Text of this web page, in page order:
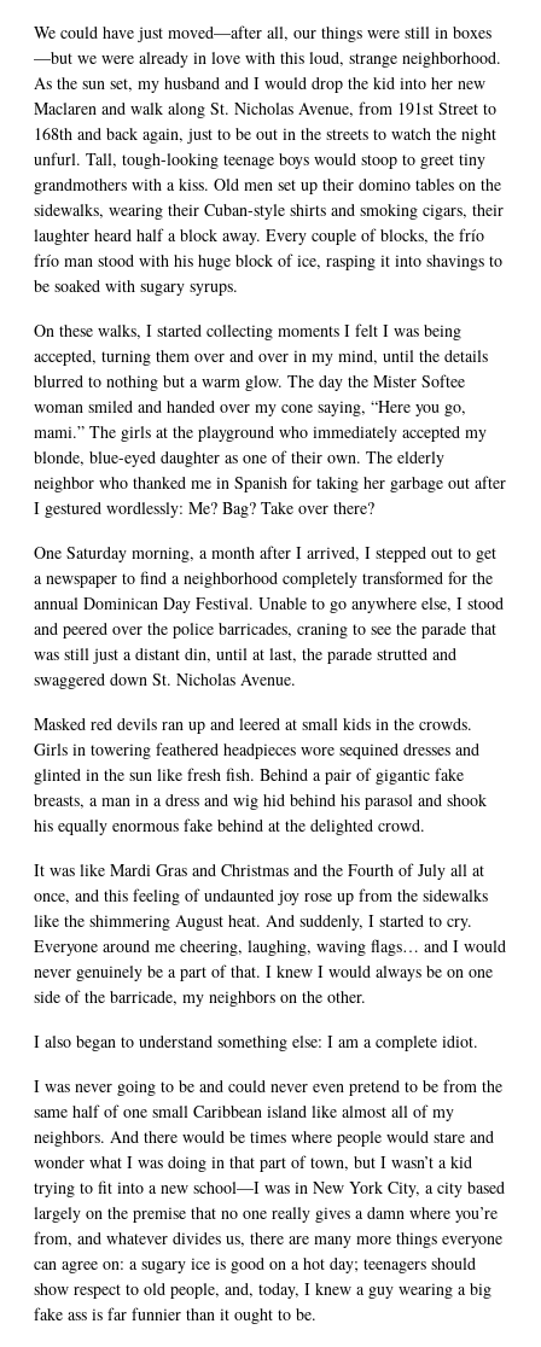
We could have just moved—after all, our things were still in boxes
—but we were already in love with this loud, strange neighborhood.
As the sun set, my husband and I would drop the kid into her new
Maclaren and walk along St. Nicholas Avenue, from 191st Street to
168th and back again, just to be out in the streets to watch the night
unfurl. Tall, tough-looking teenage boys would stoop to greet tiny
grandmothers with a kiss. Old men set up their domino tables on the
sidewalks, wearing their Cuban-style shirts and smoking cigars, their
laughter heard half a block away. Every couple of blocks, the frío
frío man stood with his huge block of ice, rasping it into shavings to
be soaked with sugary syrups.
On these walks, I started collecting moments I felt I was being
accepted, turning them over and over in my mind, until the details
blurred to nothing but a warm glow. The day the Mister Softee
woman smiled and handed over my cone saying, “Here you go,
mami.” The girls at the playground who immediately accepted my
blonde, blue-eyed daughter as one of their own. The elderly
neighbor who thanked me in Spanish for taking her garbage out after
I gestured wordlessly: Me? Bag? Take over there?
One Saturday morning, a month after I arrived, I stepped out to get
a newspaper to find a neighborhood completely transformed for the
annual Dominican Day Festival. Unable to go anywhere else, I stood
and peered over the police barricades, craning to see the parade that
was still just a distant din, until at last, the parade strutted and
swaggered down St. Nicholas Avenue.
Masked red devils ran up and leered at small kids in the crowds.
Girls in towering feathered headpieces wore sequined dresses and
glinted in the sun like fresh fish. Behind a pair of gigantic fake
breasts, a man in a dress and wig hid behind his parasol and shook
his equally enormous fake behind at the delighted crowd.
It was like Mardi Gras and Christmas and the Fourth of July all at
once, and this feeling of undaunted joy rose up from the sidewalks
like the shimmering August heat. And suddenly, I started to cry.
Everyone around me cheering, laughing, waving flags… and I would
never genuinely be a part of that. I knew I would always be on one
side of the barricade, my neighbors on the other.
I also began to understand something else: I am a complete idiot.
I was never going to be and could never even pretend to be from the
same half of one small Caribbean island like almost all of my
neighbors. And there would be times where people would stare and
wonder what I was doing in that part of town, but I wasn’t a kid
trying to fit into a new school—I was in New York City, a city based
largely on the premise that no one really gives a damn where you’re
from, and whatever divides us, there are many more things everyone
can agree on: a sugary ice is good on a hot day; teenagers should
show respect to old people, and, today, I knew a guy wearing a big
fake ass is far funnier than it ought to be.